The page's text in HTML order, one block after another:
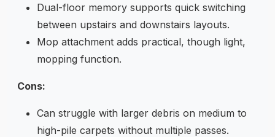
Dual-floor memory supports quick switching
between upstairs and downstairs layouts.
Mop attachment adds practical, though light,
mopping function.
Cons:
Can struggle with larger debris on medium to
high-pile carpets without multiple passes.